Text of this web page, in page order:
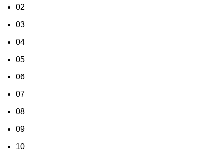
02
03
04
05
06
07
08
09
10